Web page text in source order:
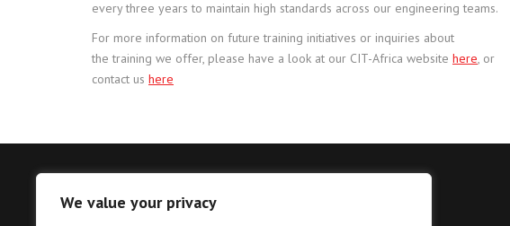
We value your privacy
every three years to maintain high standards across our engineering teams.
For more information on future training initiatives or inquiries about
the training we offer, please have a look at our CIT-Africa website here, or
contact us here
Tema – Head Office